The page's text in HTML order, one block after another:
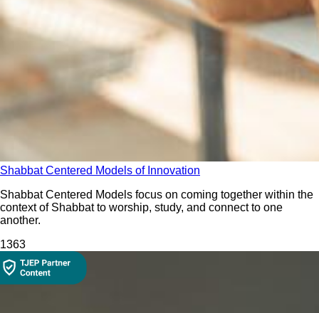
Shabbat Centered Models of Innovation
Shabbat Centered Models focus on coming together within the
context of Shabbat to worship, study, and connect to one
another.
1363